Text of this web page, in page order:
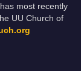
most recently
UU Church of